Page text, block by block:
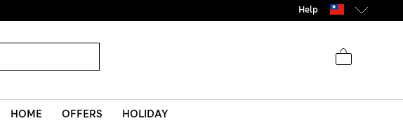
Help
HOME OFFERS HOLIDAY